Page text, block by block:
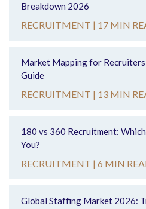
Breakdown 2026
RECRUITMENT | 17 MIN
Market Mapping for
Guide
RECRUITMENT | 13 MIN
180 vs 360 Recruitment:
You?
RECRUITMENT | 6 MIN
Global Staffing Market 2026: